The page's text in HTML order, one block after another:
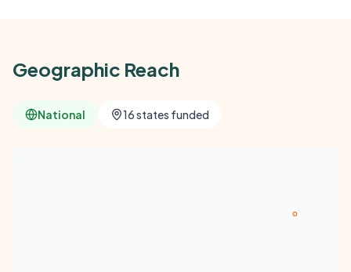
Geographic Reach
National 16 states funded